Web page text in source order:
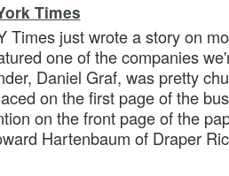
Times
Times just wrote a story on
one of the companies
Daniel Graf, was pretty
on the first page of the
on the front page of the
Hartenbaum of Draper